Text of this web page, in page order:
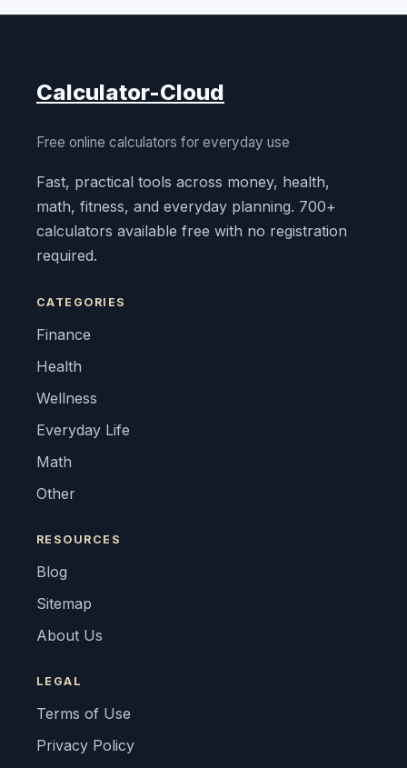
Calculator-Cloud
Free online calculators for everyday use
Fast, practical tools across money, health,
math, fitness, and everyday planning. 700+
calculators available free with no registration
required.
CATEGORIES
Finance
Health
Wellness
Everyday Life
Math
Other
RESOURCES
Blog
Sitemap
About Us
LEGAL
Terms of Use
Privacy Policy